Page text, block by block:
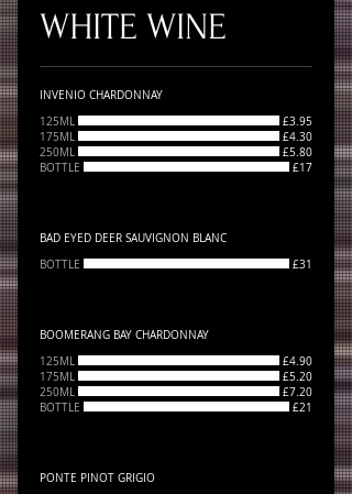
WHITE WINE
INVENIO CHARDONNAY
125ML
£3.95
175ML
£4.30
250ML
£5.80
BOTTLE
£17
BAD EYED DEER SAUVIGNON BLANC
BOTTLE
£31
BOOMERANG BAY CHARDONNAY
125ML
£4.90
175ML
£5.20
250ML
£7.20
BOTTLE
£21
PONTE PINOT GRIGIO